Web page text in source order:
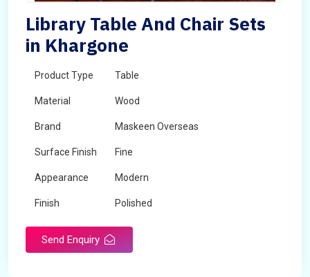
Library Table And Chair Sets
in Khargone
Product Type Table
Material Wood
Brand Maskeen Overseas
Surface Finish Fine
Appearance Modern
Finish Polished
Send Enquiry